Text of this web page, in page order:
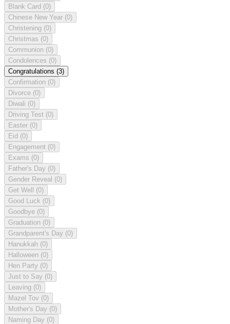
Blank Card (0)
Chinese New Year (0)
Christening (0)
Christmas (0)
Communion (0)
Condolences (0)
Congratulations (3)
Confirmation (0)
Divorce (0)
Diwali (0)
Driving Test (0)
Easter (0)
Eid (0)
Engagement (0)
Exams (0)
Father's Day (0)
Gender Reveal (0)
Get Well (0)
Good Luck (0)
Goodbye (0)
Graduation (0)
Grandparent's Day (0)
Hanukkah (0)
Halloween (0)
Hen Party (0)
Just to Say (0)
Leaving (0)
Mazel Tov (0)
Mother's Day (0)
Naming Day (0)